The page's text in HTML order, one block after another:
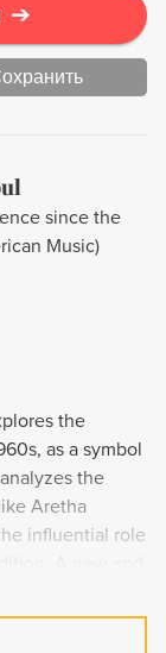
➔
since the
Music)
the
as a symbol
the
Aretha
influential role
galvanize